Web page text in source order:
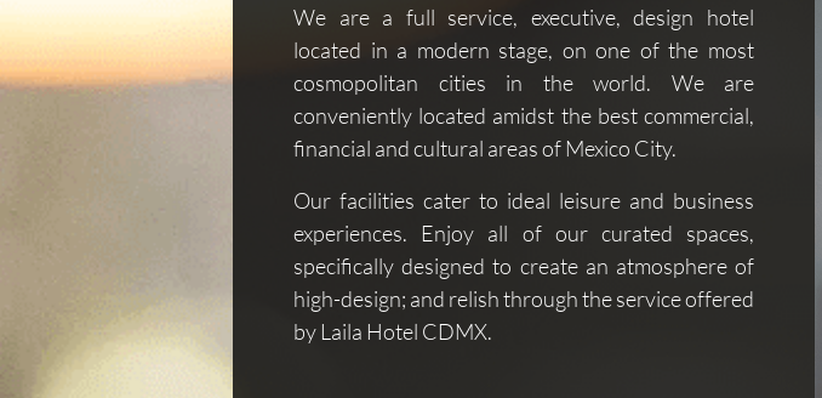
We are a full service, executive, design hotel
located in a modern stage, on one of the most
cosmopolitan cities in the world. We are
conveniently located amidst the best commercial,
financial and cultural areas of Mexico City.
Our facilities cater to ideal leisure and business
experiences. Enjoy all of our curated spaces,
specifically designed to create an atmosphere of
high-design; and relish through the service offered
by Laila Hotel CDMX.